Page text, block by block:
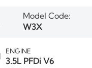
Model Code:
W3X
ENGINE
3.5L PFDi V6